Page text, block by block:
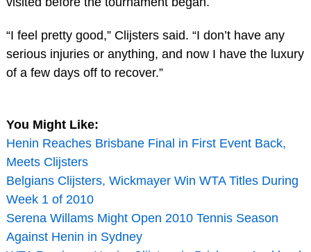
“I feel pretty good,” Clijsters said. “I don’t have any
serious injuries or anything, and now I have the luxury
of a few days off to recover.”
You Might Like:
Henin Reaches Brisbane Final in First Event Back,
Meets Clijsters
Belgians Clijsters, Wickmayer Win WTA Titles During
Week 1 of 2010
Serena Willams Might Open 2010 Tennis Season
Against Henin in Sydney